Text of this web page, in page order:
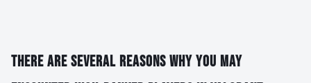
There are several reasons why you may